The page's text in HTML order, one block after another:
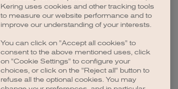
Kering uses cookies and other tracking tools
to measure our website performance and to
improve our understanding of your interests.
You can click on "Accept all cookies" to
consent to the above mentioned uses, click
on "Cookie Settings" to configure your
choices, or click on the "Reject all" button to
refuse all the optional cookies. You may